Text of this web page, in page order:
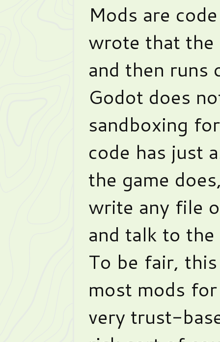
Mods are
wrote that the
and then runs
Godot does
sandboxing
code has just
the game
write any file
and talk to
To be fair,
most mods
very trust-